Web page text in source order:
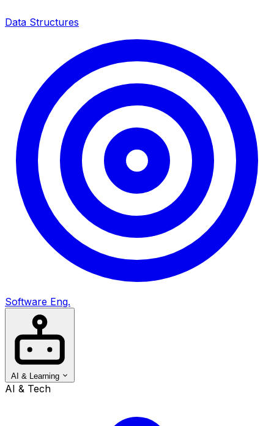
Data Structures
Software Eng.
AI & Learning
AI & Tech